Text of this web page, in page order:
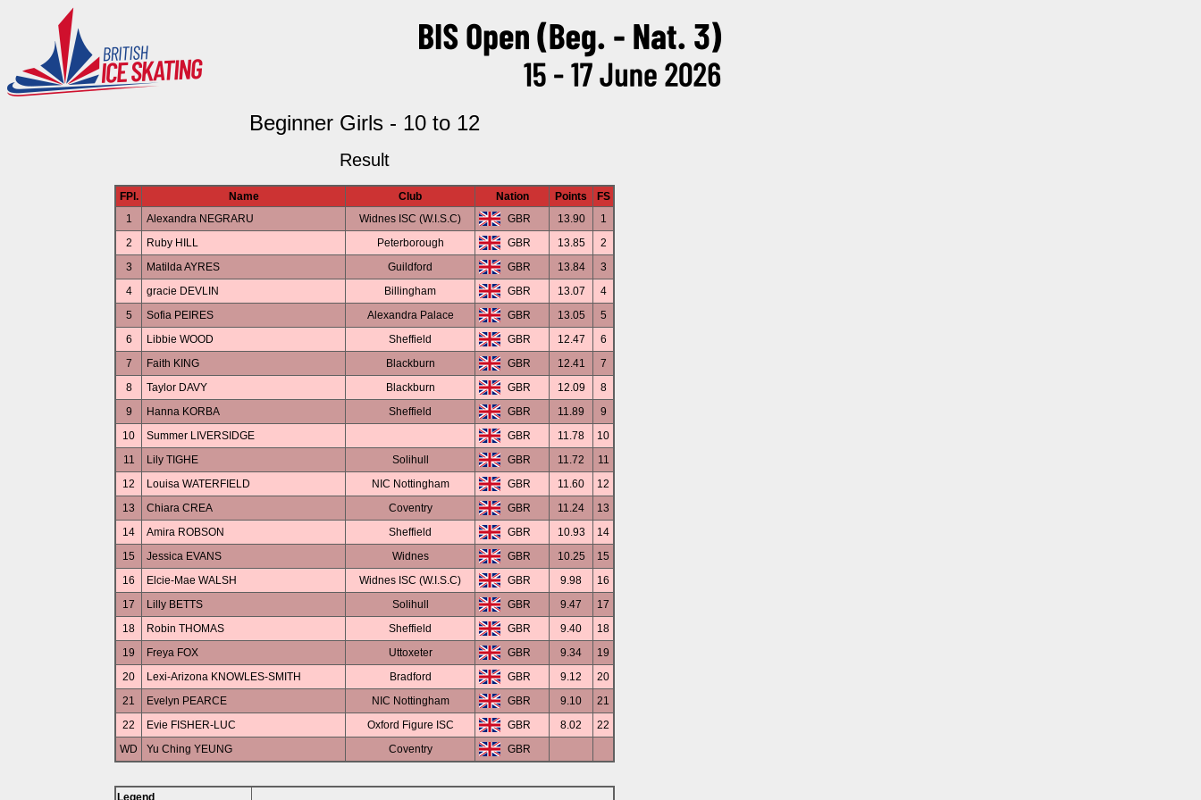
Beginner Girls - 10 to 12
Result
FPl. Name Club Nation Points
FS
1
Alexandra NEGRARU Widnes ISC (W.I.S.C) GBR 13.90
1
2
Ruby HILL Peterborough GBR 13.85
2
3
Matilda AYRES Guildford GBR 13.84
3
4
gracie DEVLIN Billingham GBR 13.07
4
5
Sofia PEIRES Alexandra Palace GBR 13.05
5
6
Libbie WOOD Sheffield GBR 12.47
6
7
Faith KING Blackburn GBR 12.41
7
8
Taylor DAVY Blackburn GBR 12.09
8
9
Hanna KORBA Sheffield GBR 11.89
9
10
Summer LIVERSIDGE GBR 11.78
10
11
Lily TIGHE Solihull GBR 11.72
11
12
Louisa WATERFIELD NIC Nottingham GBR 11.60
12
13
Chiara CREA Coventry GBR 11.24
13
14
Amira ROBSON Sheffield GBR 10.93
14
15
Jessica EVANS Widnes GBR 10.25
15
16
Elcie-Mae WALSH Widnes ISC (W.I.S.C) GBR 9.98
16
17
Lilly BETTS Solihull GBR 9.47
17
18
Robin THOMAS Sheffield GBR 9.40
18
19
Freya FOX Uttoxeter GBR 9.34
19
20
Lexi-Arizona KNOWLES-SMITH Bradford GBR 9.12
20
21
Evelyn PEARCE NIC Nottingham GBR 9.10
21
22
Evie FISHER-LUC Oxford Figure ISC GBR 8.02
22
WD
Yu Ching YEUNG Coventry GBR
Legend